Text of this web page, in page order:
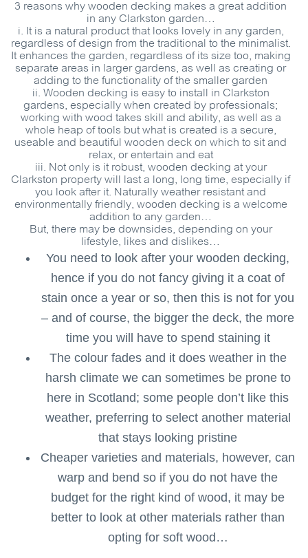
3 reasons why wooden decking makes a great addition
in any Clarkston garden…
i. It is a natural product that looks lovely in any garden,
regardless of design from the traditional to the minimalist.
It enhances the garden, regardless of its size too, making
separate areas in larger gardens, as well as creating or
adding to the functionality of the smaller garden
ii. Wooden decking is easy to install in Clarkston
gardens, especially when created by professionals;
working with wood takes skill and ability, as well as a
whole heap of tools but what is created is a secure,
useable and beautiful wooden deck on which to sit and
relax, or entertain and eat
iii. Not only is it robust, wooden decking at your
Clarkston property will last a long, long time, especially if
you look after it. Naturally weather resistant and
environmentally friendly, wooden decking is a welcome
addition to any garden…
But, there may be downsides, depending on your
lifestyle, likes and dislikes…
You need to look after your wooden decking,
hence if you do not fancy giving it a coat of
stain once a year or so, then this is not for you
– and of course, the bigger the deck, the more
time you will have to spend staining it
The colour fades and it does weather in the
harsh climate we can sometimes be prone to
here in Scotland; some people don’t like this
weather, preferring to select another material
that stays looking pristine
Cheaper varieties and materials, however, can
warp and bend so if you do not have the
budget for the right kind of wood, it may be
better to look at other materials rather than
opting for soft wood…